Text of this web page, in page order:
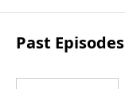
Past Episodes